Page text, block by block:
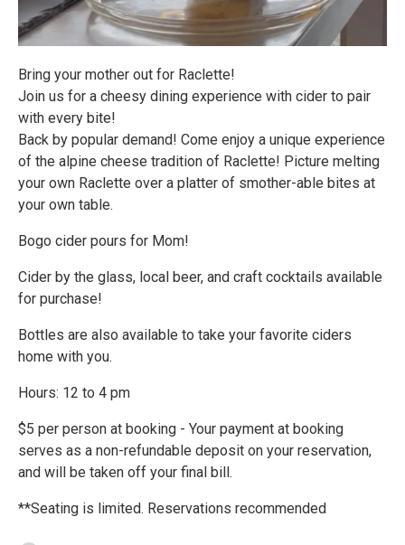
Bring your mother out for Raclette!
Join us for a cheesy dining experience with cider to pair
with every bite!
Back by popular demand! Come enjoy a unique experience
of the alpine cheese tradition of Raclette! Picture melting
your own Raclette over a platter of smother-able bites at
your own table.
Bogo cider pours for Mom!
Cider by the glass, local beer, and craft cocktails available
for purchase!
Bottles are also available to take your favorite ciders
home with you.
Hours: 12 to 4 pm
$5 per person at booking - Your payment at booking
serves as a non-refundable deposit on your reservation,
and will be taken off your final bill.
**Seating is limited. Reservations recommended